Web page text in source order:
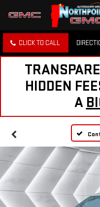
CLICK TO CALL
HIDDEN
A